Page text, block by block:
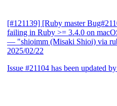
[#121139] [Ruby master
failing in Ruby >= 3.4.0 on
— "shioimm (Misaki Shioi) via
2025/02/22
Issue #21104 has been updated